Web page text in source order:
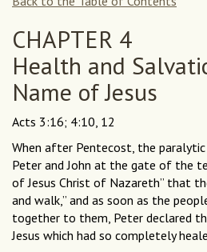
CHAPTER 4
Health and
Name of Jesus
Acts 3:16; 4:10, 12
When after Pentecost, the
Peter and John at the gate of the
of Jesus Christ of Nazareth” that
and walk,” and as soon as the
together to them, Peter declared
Jesus which had so completely